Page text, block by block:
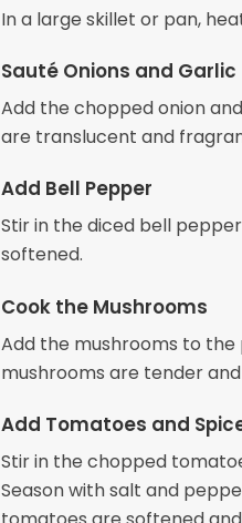
In a large skillet or pan,
Sauté Onions and Garlic
Add the chopped onion
are translucent and
Add Bell Pepper
Stir in the diced bell
softened.
Cook the Mushrooms
Add the mushrooms to the
mushrooms are tender
Add Tomatoes and
Stir in the chopped
Season with salt and